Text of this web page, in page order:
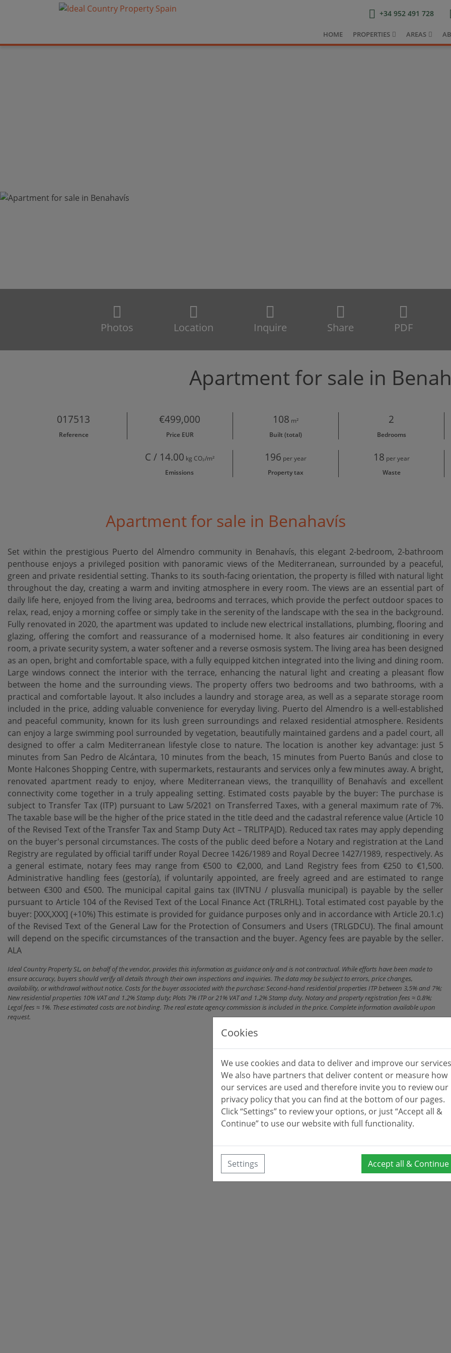
+34 952 491 728
HOME PROPERTIES AREAS
Photos Location Inquire Share PDF
Apartment for sale in
017513
Reference
€499,000
Price EUR
108 m²
Built (total)
2
Bedrooms
C / 14.00 kg CO₂/m²
Emissions
196 per year
Property tax
18 per year
Waste
Apartment for sale in Benahavís
Set within the prestigious Puerto del Almendro community in Benahavís, this elegant 2-bedroom, 2-bathroom
penthouse enjoys a privileged position with panoramic views of the Mediterranean, surrounded by a peaceful,
green and private residential setting. Thanks to its south-facing orientation, the property is filled with natural light
throughout the day, creating a warm and inviting atmosphere in every room. The views are an essential part of
daily life here, enjoyed from the living area, bedrooms and terraces, which provide the perfect outdoor spaces to
relax, read, enjoy a morning coffee or simply take in the serenity of the landscape with the sea in the background.
Fully renovated in 2020, the apartment was updated to include new electrical installations, plumbing, flooring and
glazing, offering the comfort and reassurance of a modernised home. It also features air conditioning in every
room, a private security system, a water softener and a reverse osmosis system. The living area has been designed
as an open, bright and comfortable space, with a fully equipped kitchen integrated into the living and dining room.
Large windows connect the interior with the terrace, enhancing the natural light and creating a pleasant flow
between the home and the surrounding views. The property offers two bedrooms and two bathrooms, with a
practical and comfortable layout. It also includes a laundry and storage area, as well as a separate storage room
included in the price, adding valuable convenience for everyday living. Puerto del Almendro is a well-established
and peaceful community, known for its lush green surroundings and relaxed residential atmosphere. Residents
can enjoy a large swimming pool surrounded by vegetation, beautifully maintained gardens and a padel court, all
designed to offer a calm Mediterranean lifestyle close to nature. The location is another key advantage: just 5
minutes from San Pedro de Alcántara, 10 minutes from the beach, 15 minutes from Puerto Banús and close to
Monte Halcones Shopping Centre, with supermarkets, restaurants and services only a few minutes away. A bright,
renovated apartment ready to enjoy, where Mediterranean views, the tranquillity of Benahavís and excellent
connectivity come together in a truly appealing setting. Estimated costs payable by the buyer: The purchase is
subject to Transfer Tax (ITP) pursuant to Law 5/2021 on Transferred Taxes, with a general maximum rate of 7%.
The taxable base will be the higher of the price stated in the title deed and the cadastral reference value (Article 10
of the Revised Text of the Transfer Tax and Stamp Duty Act – TRLITPAJD). Reduced tax rates may apply depending
on the buyer's personal circumstances. The costs of the public deed before a Notary and registration at the Land
Registry are regulated by official tariff under Royal Decree 1426/1989 and Royal Decree 1427/1989, respectively. As
a general estimate, notary fees may range from €500 to €2,000, and Land Registry fees from €250 to €1,500.
Administrative handling fees (gestoría), if voluntarily appointed, are freely agreed and are estimated to range
between €300 and €500. The municipal capital gains tax (IIVTNU / plusvalía municipal) is payable by the seller
pursuant to Article 104 of the Revised Text of the Local Finance Act (TRLRHL). Total estimated cost payable by the
buyer: [XXX,XXX] (+10%) This estimate is provided for guidance purposes only and in accordance with Article 20.1.c)
of the Revised Text of the General Law for ‌the ‌Protection ‌of ‌Consumers and ‌Users (TRLGDCU). The ‌final ‌amount
will ‌depend on the specific circumstances of the transaction ‌and ‌the buyer. Agency ‌fees ‌are ‌payable ‌by ‌the ‌seller.
ALA
Ideal Country Property SL, on behalf of the vendor, provides this information as guidance only and is not contractual. While efforts have been made to
ensure accuracy, buyers should verify all details through their own inspections and inquiries. The data may be subject to errors, price changes,
availability, or withdrawal without notice. Costs for the buyer associated with the purchase: Second-hand residential properties ITP between 3,5% and 7%;
New residential properties 10% VAT and 1.2% Stamp duty; Plots 7% ITP or 21% VAT and 1.2% Stamp duty. Notary and property registration fees ≈ 0.8%;
Legal fees ≈ 1%. These estimated costs are not binding. The real estate agency commission is included in the price. Complete information available upon
request.
Cookies
We use cookies and data to deliver and improve our
We also have partners that deliver content or measure how
our services are used and therefore invite you to review our
privacy policy that you can find at the bottom of our pages.
Click “Settings” to review your options, or just “Accept all &
Continue” to use our website with full functionality.
Settings Accept all & Continue